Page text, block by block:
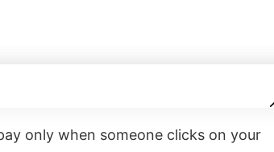
only when someone clicks on your